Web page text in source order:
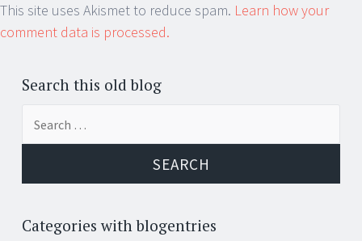
This site uses Akismet to reduce spam. Learn how your
comment data is processed.
Search this old blog
Categories with blogentries